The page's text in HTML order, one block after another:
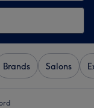
Brands Salons